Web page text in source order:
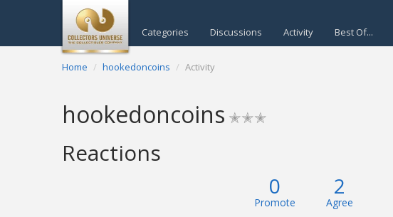
Categories Discussions Activity Best Of...
Home hookedoncoins Activity
hookedoncoins ✭✭✭
Reactions
0
Promote
2
Agree